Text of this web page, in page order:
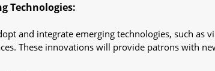
Technologies:
and integrate emerging technologies, such as
These innovations will provide patrons with